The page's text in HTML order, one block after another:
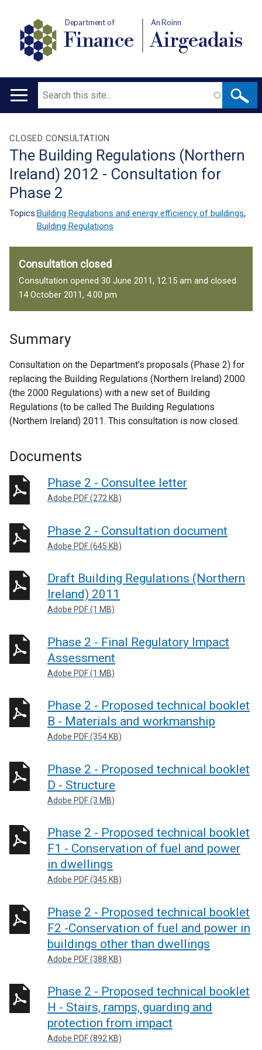
Department of
Finance
An Roinn
Airgeadais
Main
Search
Translation
help
CLOSED CONSULTATION
The Building Regulations (Northern
Ireland) 2012 - Consultation for
Phase 2
Topics:Building Regulations and energy efficiency of buildings,
Building Regulations
Consultation closed
Consultation opened 30 June 2011, 12.15 am and closed
14 October 2011, 4.00 pm
Summary
Consultation on the Department’s proposals (Phase 2) for
replacing the Building Regulations (Northern Ireland) 2000
(the 2000 Regulations) with a new set of Building
Regulations (to be called The Building Regulations
(Northern Ireland) 2011. This consultation is now closed.
Documents
Phase 2 - Consultee letter
Adobe PDF (272 KB)
Phase 2 - Consultation document
Adobe PDF (645 KB)
Draft Building Regulations (Northern
Ireland) 2011
Adobe PDF (1 MB)
Phase 2 - Final Regulatory Impact
Assessment
Adobe PDF (1 MB)
Phase 2 - Proposed technical booklet
B - Materials and workmanship
Adobe PDF (354 KB)
Phase 2 - Proposed technical booklet
D - Structure
Adobe PDF (3 MB)
Phase 2 - Proposed technical booklet
F1 - Conservation of fuel and power
in dwellings
Adobe PDF (345 KB)
Phase 2 - Proposed technical booklet
F2 -Conservation of fuel and power in
buildings other than dwellings
Adobe PDF (388 KB)
Phase 2 - Proposed technical booklet
H - Stairs, ramps, guarding and
protection from impact
Adobe PDF (892 KB)